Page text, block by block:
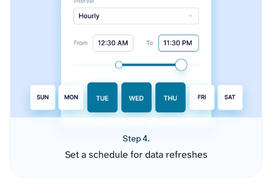
Step 4.
Set a schedule for data refreshes